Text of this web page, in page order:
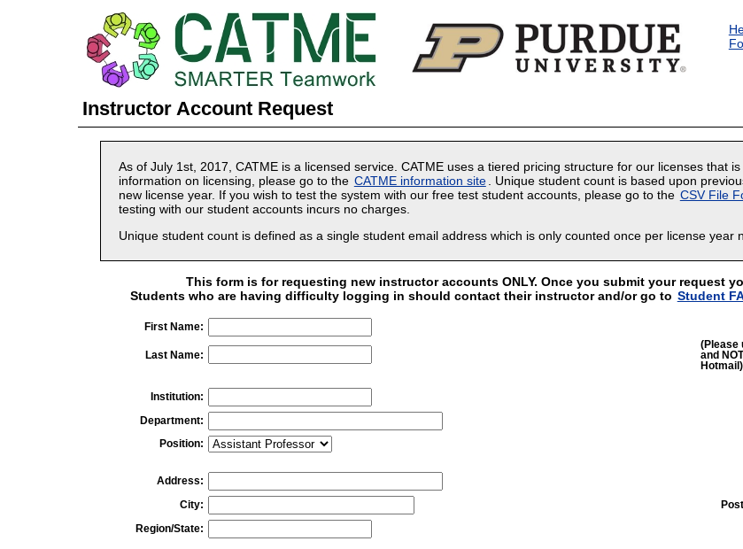
Instructor Account Request
As of July 1st, 2017, CATME is a licensed service. CATME uses a tiered pricing structure for our licenses that
information on licensing, please go to the CATME information site
. Unique student count is based upon
new license year. If you wish to test the system with our free test student accounts, please go to the CSV File
testing with our student accounts incurs no charges.
Unique student count is defined as a single student email address which is only counted once per license
This form is for requesting new instructor accounts ONLY. Once you submit your request
Students who are having difficulty logging in should contact their instructor and/or go to Student
First Name:
Last Name:
(Please
and
Hotmail)
Institution:
Department:
Position:
Address:
City:
Region/State: